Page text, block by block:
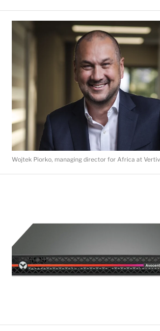
Wojtek Piorko, managing director for Africa at Vertiv